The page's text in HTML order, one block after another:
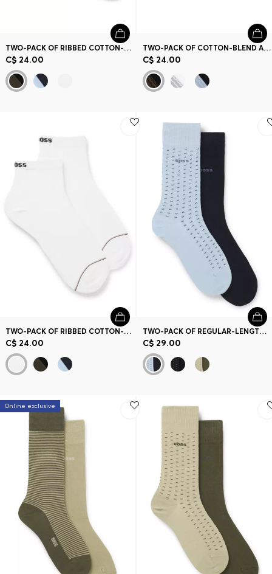
TWO-PACK OF RIBBED COTTON-BLEND SHORT SOCKS
C$ 24.00
TWO-PACK OF COTTON-BLEND ANKLE SOCKS WITH LOGOS
C$ 24.00
TWO-PACK OF RIBBED COTTON-BLEND SHORT SOCKS
C$ 24.00
TWO-PACK OF REGULAR-LENGTH COTTON-BLEND SOCKS
C$ 29.00
Online exclusive